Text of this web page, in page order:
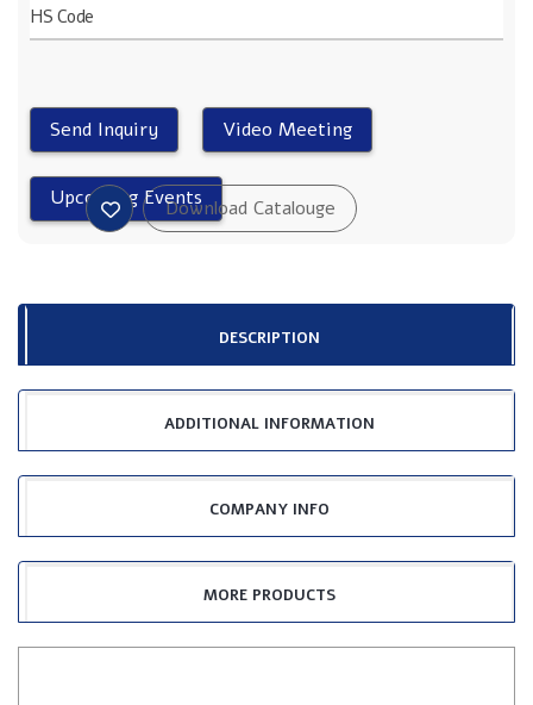
HS Code
DESCRIPTION
ADDITIONAL INFORMATION
COMPANY INFO
MORE PRODUCTS